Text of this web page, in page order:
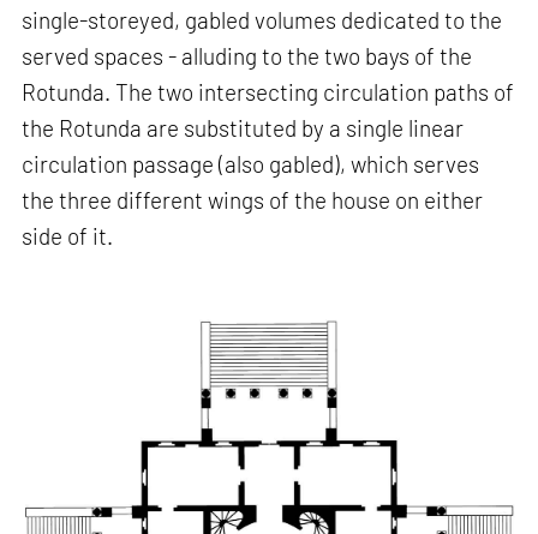
single-storeyed, gabled volumes dedicated to the
served spaces - alluding to the two bays of the
Rotunda. The two intersecting circulation paths of
the Rotunda are substituted by a single linear
circulation passage (also gabled), which serves
the three different wings of the house on either
side of it.